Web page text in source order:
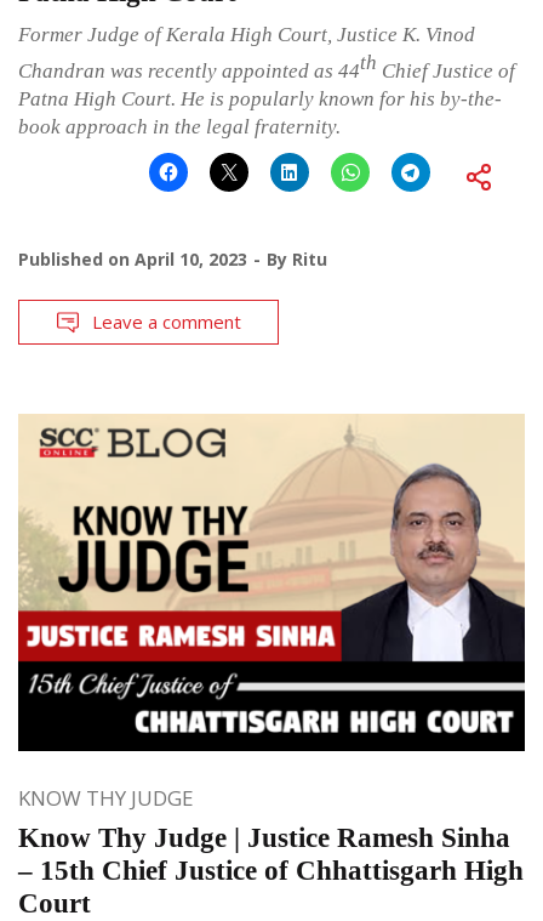
Former Judge of Kerala High Court, Justice K. Vinod
Chandran was recently appointed as 44th Chief Justice of
Patna High Court. He is popularly known for his by-the-
book approach in the legal fraternity.
Published on April 10, 2023 By Ritu
Leave a comment
KNOW THY JUDGE
Know Thy Judge | Justice Ramesh Sinha
– 15th Chief Justice of Chhattisgarh High
Court